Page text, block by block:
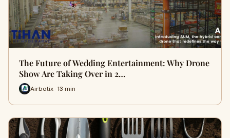
The Future of Wedding Entertainment: Why Drone
Show Are Taking Over in 2…
Airbotix · 13 min